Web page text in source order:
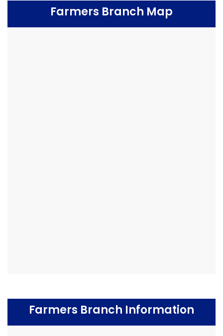
Farmers Branch Map
Farmers Branch Information